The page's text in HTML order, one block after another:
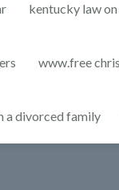
kentucky law
www.free
a divorced family